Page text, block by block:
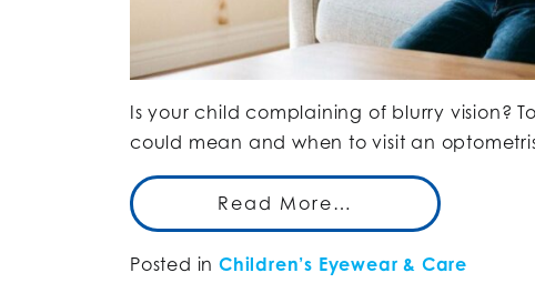
Is your child complaining of blurry vision?
could mean and when to visit an
Read More…
Posted in Children’s Eyewear & Care